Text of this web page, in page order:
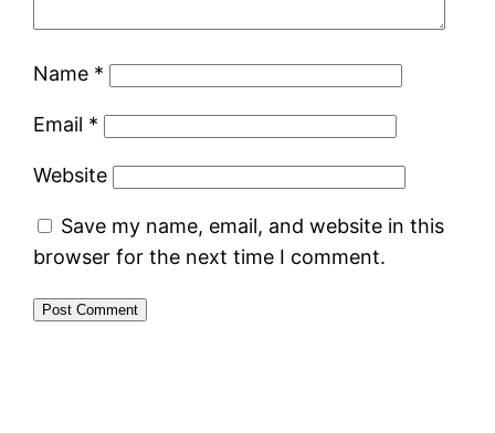
Name *
Email *
Website
Save my name, email, and website in this
browser for the next time I comment.